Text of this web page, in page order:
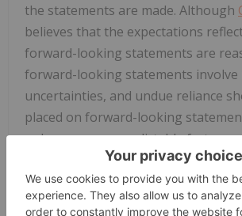
the statements are made. Although
believes that the expectations
forward-looking statements are
forward-looking statements involve
uncertainties, and undue reliance
placed on forward-looking
unknown or unpredictable factors
actual results to be materially
reflected in the forward-looking
forward-looking statements may be